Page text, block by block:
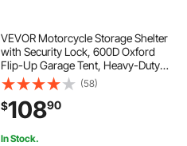
VEVOR Motorcycle Storage Shelter
with Security Lock, 600D Oxford
Flip-Up Garage Tent, Heavy-Duty
All-Weather Motorcycle Cover with
Ventilation Windows, 110 x 43 x 63
in Outdoor Vehicle Shelter, Black
(58)
$10890
In Stock.